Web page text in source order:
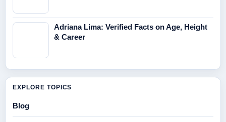
Adriana Lima: Verified Facts on Age, Height
& Career
EXPLORE TOPICS
Blog